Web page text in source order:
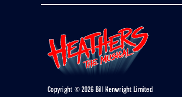
Copyright © 2026 Bill Kenwright Limited